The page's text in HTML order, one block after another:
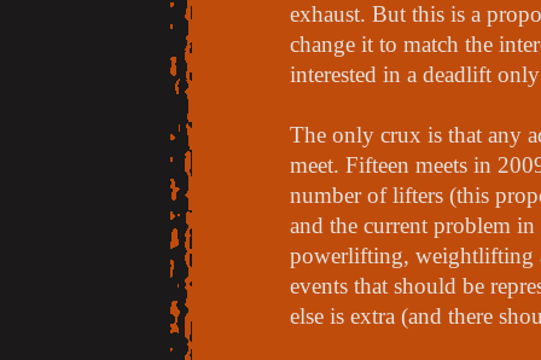
exhaust. But this is a
change it to match the
interested in a deadlift
The only crux is that any
meet. Fifteen meets in
number of lifters (this
and the current problem
powerlifting, weightlifting
events that should be
else is extra (and there